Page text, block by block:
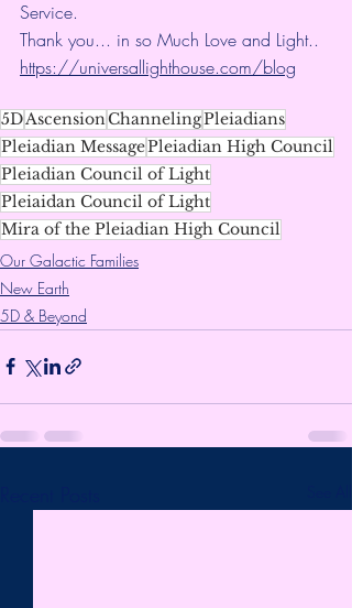
Service.
Thank you... in so Much Love and Light..
https://universallighthouse.com/blog
5DAscensionChannelingPleiadians
Pleiadian MessagePleiadian High Council
Pleiadian Council of Light
Pleiaidan Council of Light
Mira of the Pleiadian High Council
Our Galactic Families
New Earth
5D & Beyond